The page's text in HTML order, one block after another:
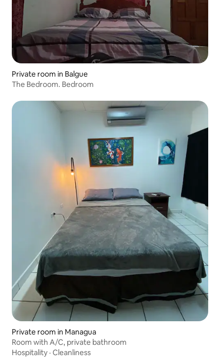
Private room in Balgue
The Bedroom. Bedroom
Private room in Managua
Room with A/C, private bathroom
Hospitality · Cleanliness